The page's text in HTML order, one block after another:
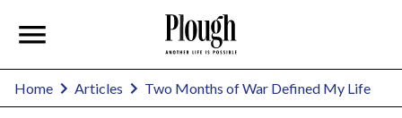
Home Articles Two Months of War Defined My Life